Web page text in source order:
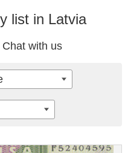
list in Latvia
Chat with us